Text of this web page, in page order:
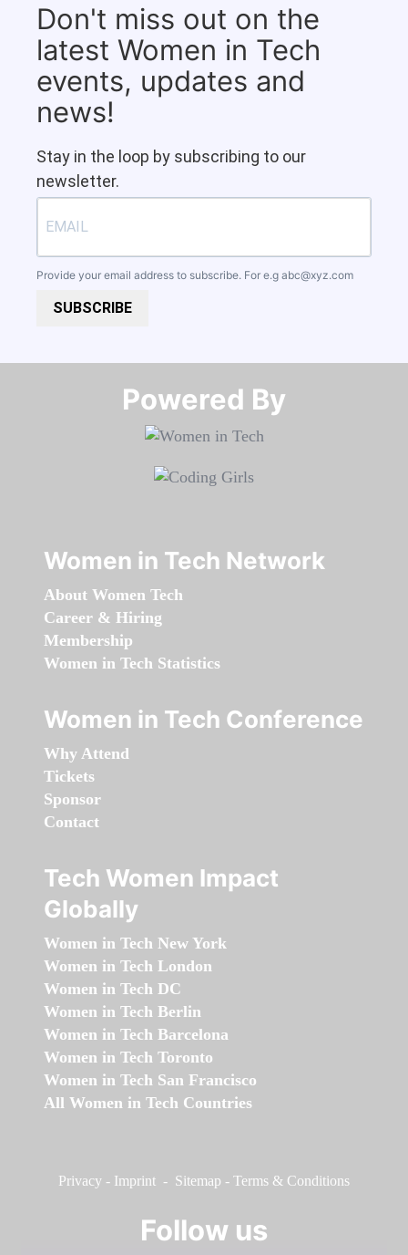
Don't miss out on the
latest Women in Tech
events, updates and
news!
Stay in the loop by subscribing to our
newsletter.
Provide your email address to subscribe. For e.g abc@xyz.com
SUBSCRIBE
Powered By​​​​​​​
Women in Tech Network
About Women Tech
Career & Hiring
Membership
Women in Tech Statistics
Women in Tech Conference
Why Attend
Tickets
Sponsor
Contact
Tech Women Impact
Globally
Women in Tech New York
Women in Tech London
Women in Tech DC
Women in Tech Berlin
Women in Tech Barcelona
Women in Tech Toronto
Women in Tech San Francisco
All Women in Tech Countries
Privacy - Imprint - Sitemap - Terms & Conditions
Follow us